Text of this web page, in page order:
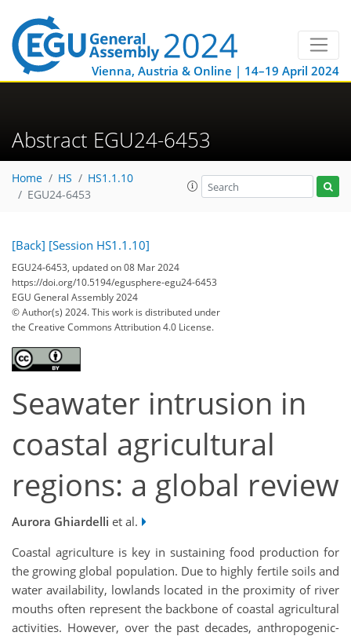
Vienna, Austria & Online | 14–19 April 2024
Abstract EGU24-6453
Home HS
HS1.1.10
EGU24-6453
[Back] [Session HS1.1.10]
EGU24-6453, updated on 08 Mar 2024
https://doi.org/10.5194/egusphere-egu24-6453
EGU General Assembly 2024
© Author(s) 2024. This work is distributed under
the Creative Commons Attribution 4.0 License.
Seawater intrusion in
coastal agricultural
regions: a global review
Aurora Ghiardelli et al.
Coastal agriculture is key in sustaining food production for
the growing global population. Due to highly fertile soils and
water availability, lowlands located in the proximity of river
mouths often represent the backbone of coastal agricultural
activities. However, over the past decades, anthropogenic-